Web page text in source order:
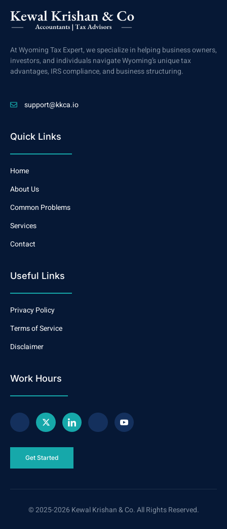
At Wyoming Tax Expert, we specialize in helping business owners,
investors, and individuals navigate Wyoming’s unique tax
advantages, IRS compliance, and business structuring.
support@kkca.io
Quick Links
Home
About Us
Common Problems
Services
Contact
Useful Links
Privacy Policy
Terms of Service
Disclaimer
Work Hours
Get Started
© 2025-2026 Kewal Krishan & Co. All Rights Reserved.